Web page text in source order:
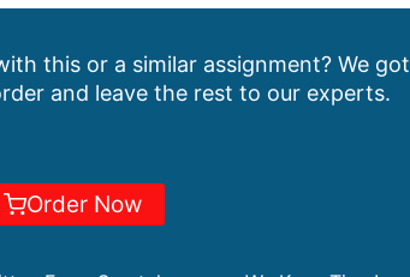
this or a similar assignment? We got
and leave the rest to our experts.
Order Now